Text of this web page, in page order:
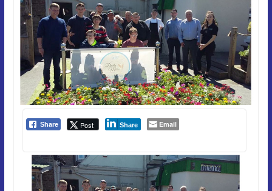
Share Post Share Email